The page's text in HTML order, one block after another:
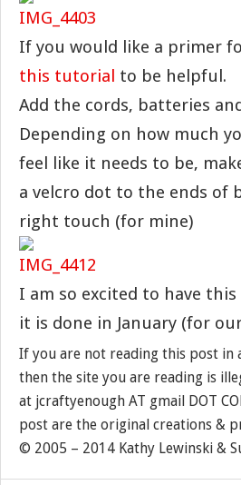
If you would like a primer
this tutorial to be helpful.
Add the cords, batteries
Depending on how much
feel like it needs to be,
a velcro dot to the ends of
right touch (for mine)
I am so excited to have
it is done in January (for
If you are not reading this post
then the site you are reading is
at jcraftyenough AT gmail DOT
post are the original creations &
© 2005 – 2014 Kathy Lewinski &